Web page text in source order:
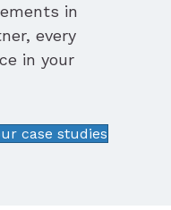
in
every
in your
case studies